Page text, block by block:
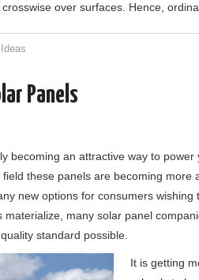
over surfaces. Hence,
Panels
becoming an attractive way to
these panels are becoming more
new options for consumers
materialize, many solar panel
standard possible.
It is getting